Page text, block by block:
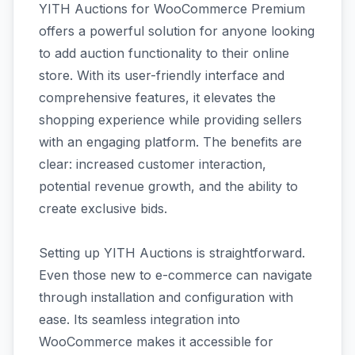
YITH Auctions for WooCommerce Premium
offers a powerful solution for anyone looking
to add auction functionality to their online
store. With its user-friendly interface and
comprehensive features, it elevates the
shopping experience while providing sellers
with an engaging platform. The benefits are
clear: increased customer interaction,
potential revenue growth, and the ability to
create exclusive bids.
Setting up YITH Auctions is straightforward.
Even those new to e-commerce can navigate
through installation and configuration with
ease. Its seamless integration into
WooCommerce makes it accessible for